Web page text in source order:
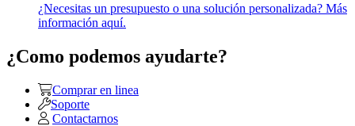
¿Necesitas un presupuesto o una solución personalizada? Más
información aquí.
¿Como podemos ayudarte?
Comprar en linea
Soporte
Contactarnos